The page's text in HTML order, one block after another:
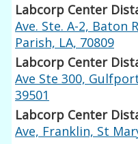
Labcorp Center
Ave. Ste. A-2, Baton
Parish, LA, 70809
Labcorp Center
Ave Ste 300,
39501
Labcorp Center
Ave, Franklin, St